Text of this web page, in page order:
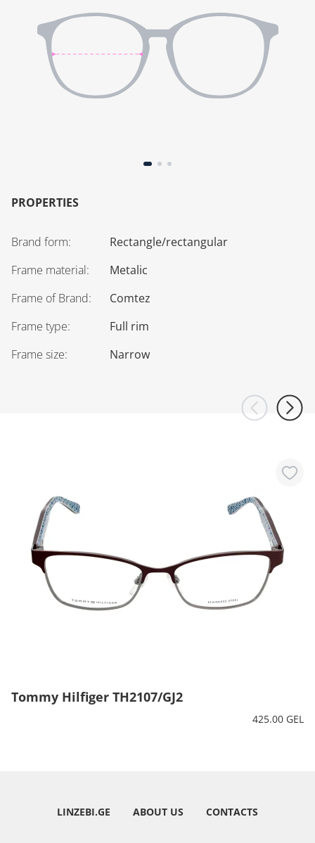
PROPERTIES
Brand form:
Rectangle/rectangular
Frame material:
Metalic
Frame of Brand:
Comtez
Frame type:
Full rim
Frame size: Narrow
Tommy Hilfiger TH2107/GJ2
425.00 GEL
LINZEBI.GE ABOUT US CONTACTS